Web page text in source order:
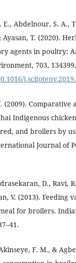
E., Abdelnour, S. A.,
T. (2020).
agents in poultry:
703, 134399.
(2009). Comparative
Indigenous
and broilers by
Journal of
D., Ravi,
V. (2013). Feeding
for broilers.
F. M., &